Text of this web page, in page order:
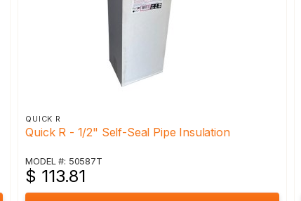
QUICK R
Quick R - 1/2" Self-Seal Pipe Insulation
MODEL #: 50587T
$ 113.81